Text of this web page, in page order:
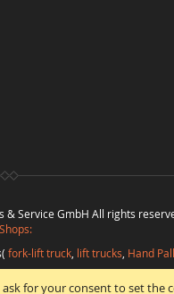
for your consent to set the
& Service GmbH All rights
fork-lift truck, lift trucks, Hand